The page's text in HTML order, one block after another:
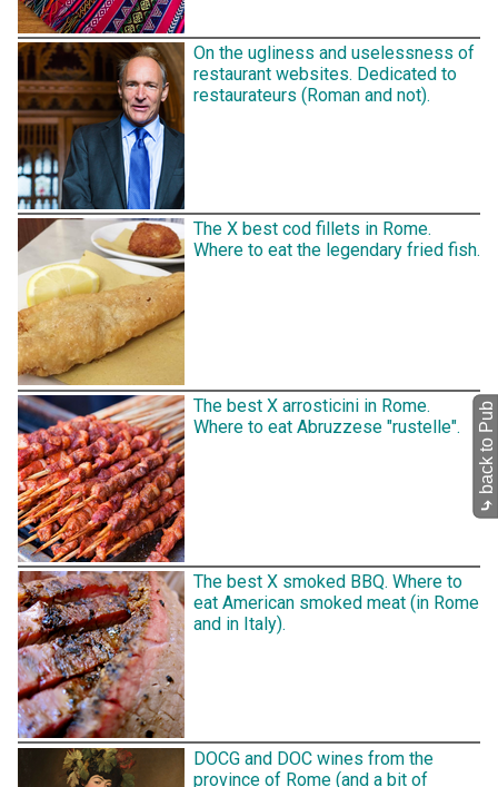
On the ugliness and uselessness of
restaurant websites. Dedicated to
restaurateurs (Roman and not).
The X best cod fillets in Rome.
Where to eat the legendary fried fish.
The best X arrosticini in Rome.
Where to eat Abruzzese "rustelle".
The best X smoked BBQ. Where to
eat American smoked meat (in Rome
and in Italy).
DOCG and DOC wines from the
province of Rome (and a bit of
⤷
back to Pub